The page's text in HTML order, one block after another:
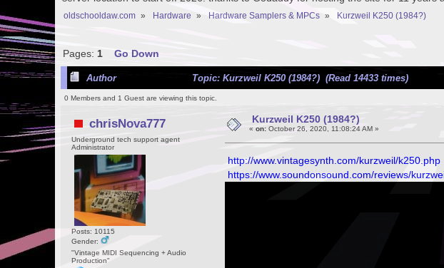
oldschooldaw.com » Hardware » Hardware Samplers & MPCs » Kurzweil K250 (1984?)
Pages: 1 Go Down
Author Topic: Kurzweil K250 (1984?) (Read 14433 times)
0 Members and 1 Guest are viewing this topic.
chrisNova777
Underground tech support agent
Administrator
Posts: 10115
Gender:
"Vintage MIDI Sequencing + Audio
Production"
Kurzweil K250 (1984?)
« on:October 26, 2020, 11:08:24 AM »
http://www.vintagesynth.com/kurzweil/k250.php
https://www.soundonsound.com/reviews/